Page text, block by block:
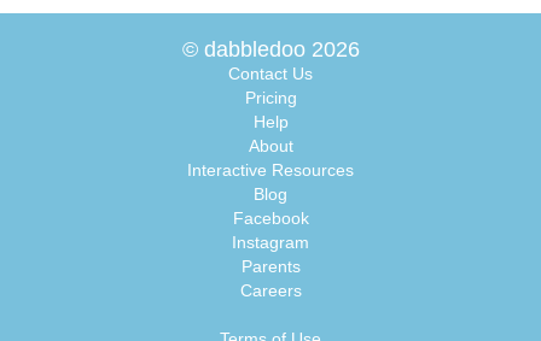
© dabbledoo 2026
Contact Us
Pricing
Help
About
Interactive Resources
Blog
Facebook
Instagram
Parents
Careers